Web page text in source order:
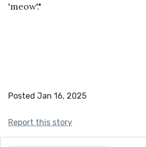
'meow'."
Posted Jan 16, 2025
Report this story